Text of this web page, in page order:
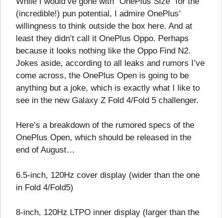
(incredible!) pun potential, I admire OnePlus’
willingness to think outside the box here. And at
least they didn’t call it OnePlus Oppo. Perhaps
because it looks nothing like the Oppo Find N2.
Jokes aside, according to all leaks and rumors I’ve
come across, the OnePlus Open is going to be
anything but a joke, which is exactly what I like to
see in the new Galaxy Z Fold 4/Fold 5 challenger.
Here’s a breakdown of the rumored specs of the
OnePlus Open, which should be released in the
end of August…
6.5-inch, 120Hz cover display (wider than the one
in Fold 4/Fold5)
8-inch, 120Hz LTPO inner display (larger than the